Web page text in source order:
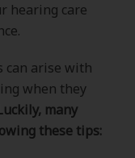
hearing care
can arise with
when they
many
these tips: